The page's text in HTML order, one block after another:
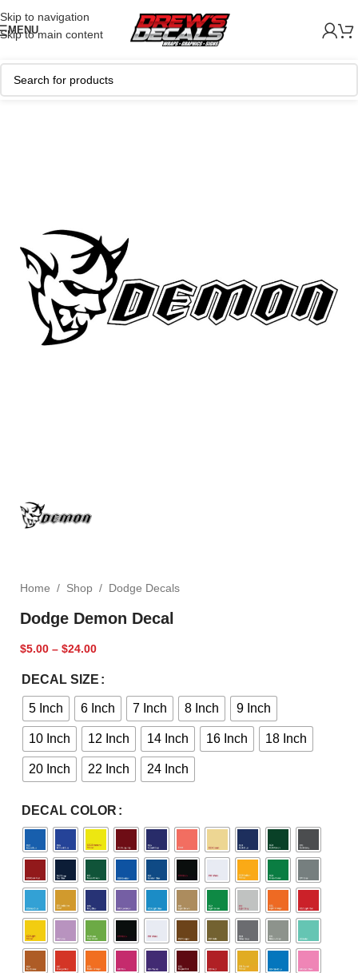
Skip to navigation
Skip to main content
MENU
Home / Shop / Dodge Decals
Dodge Demon Decal
$5.00 – $24.00
DECAL SIZE
5 Inch 6 Inch 7 Inch 8 Inch 9 Inch
10 Inch 12 Inch 14 Inch 16 Inch 18 Inch
20 Inch 22 Inch 24 Inch
DECAL COLOR